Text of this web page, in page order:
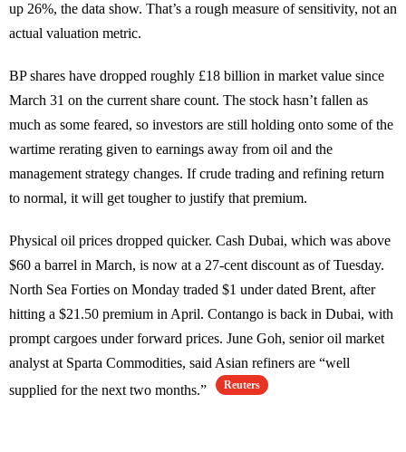
up 26%, the data show. That’s a rough measure of sensitivity, not an
actual valuation metric.
BP shares have dropped roughly £18 billion in market value since
March 31 on the current share count. The stock hasn’t fallen as
much as some feared, so investors are still holding onto some of the
wartime rerating given to earnings away from oil and the
management strategy changes. If crude trading and refining return
to normal, it will get tougher to justify that premium.
Physical oil prices dropped quicker. Cash Dubai, which was above
$60 a barrel in March, is now at a 27-cent discount as of Tuesday.
North Sea Forties on Monday traded $1 under dated Brent, after
hitting a $21.50 premium in April. Contango is back in Dubai, with
prompt cargoes under forward prices. June Goh, senior oil market
analyst at Sparta Commodities, said Asian refiners are “well
supplied for the next two months.”
Reuters